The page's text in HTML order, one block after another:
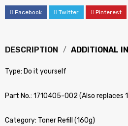
Facebook Twitter Pinterest
DESCRIPTION ADDITIONAL
Type: Do it yourself
Part No.: 1710405-002 (Also replaces
Category: Toner Refill (160g)